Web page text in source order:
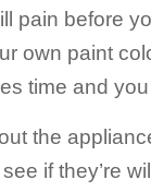
pain before
own paint
time and
the
if they’re